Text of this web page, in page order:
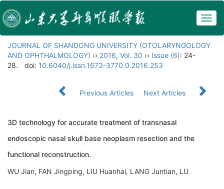
JOURNAL OF SHANDONG UNIVERSITY (OTOLARYNGOLOGY
AND OPHTHALMOLOGY) ›› 2016, Vol. 30 ›› Issue (6): 24-
28.
doi: 10.6040/j.issn.1673-3770.0.2016.253
Previous Articles Next Articles
3D technology for accurate treatment of transnasal
endoscopic nasal skull base neoplasm resection and the
functional reconstruction.
WU Jian, FAN Jingping, LIU Huanhai, LANG Juntian, LU